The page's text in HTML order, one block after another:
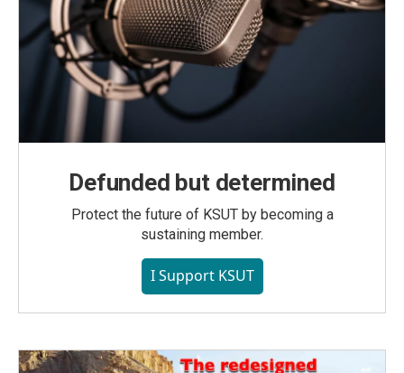
Defunded but determined
Protect the future of KSUT by becoming a
sustaining member.
I Support KSUT